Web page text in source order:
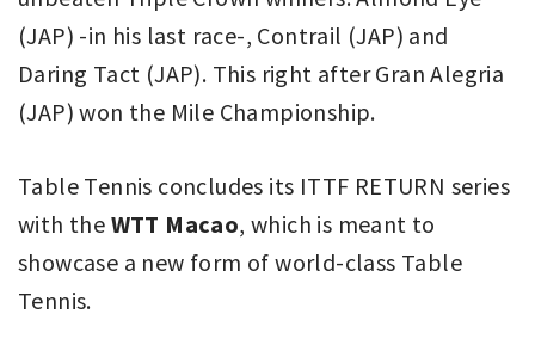
(JAP) -in his last race-, Contrail (JAP) and
Daring Tact (JAP). This right after Gran Alegria
(JAP) won the Mile Championship.
Table Tennis concludes its ITTF RETURN series
with the WTT Macao, which is meant to
showcase a new form of world-class Table
Tennis.